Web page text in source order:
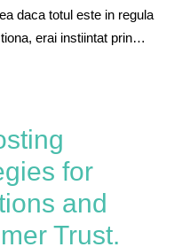
daca totul este in regula
erai instiintat prin…
for
and
Trust.